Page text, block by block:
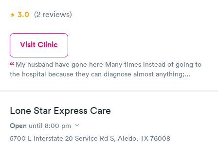
3.0 (2 reviews)
Visit Clinic
My husband have gone here Many times instead of going to
the hospital because they can diagnose almost anything;
the front are very nice; and they have "cured" my husband and I
Personally, I think they are great!
Lone Star Express Care
Open until 8:00 pm
5700 E Interstate 20 Service Rd S, Aledo, TX 76008